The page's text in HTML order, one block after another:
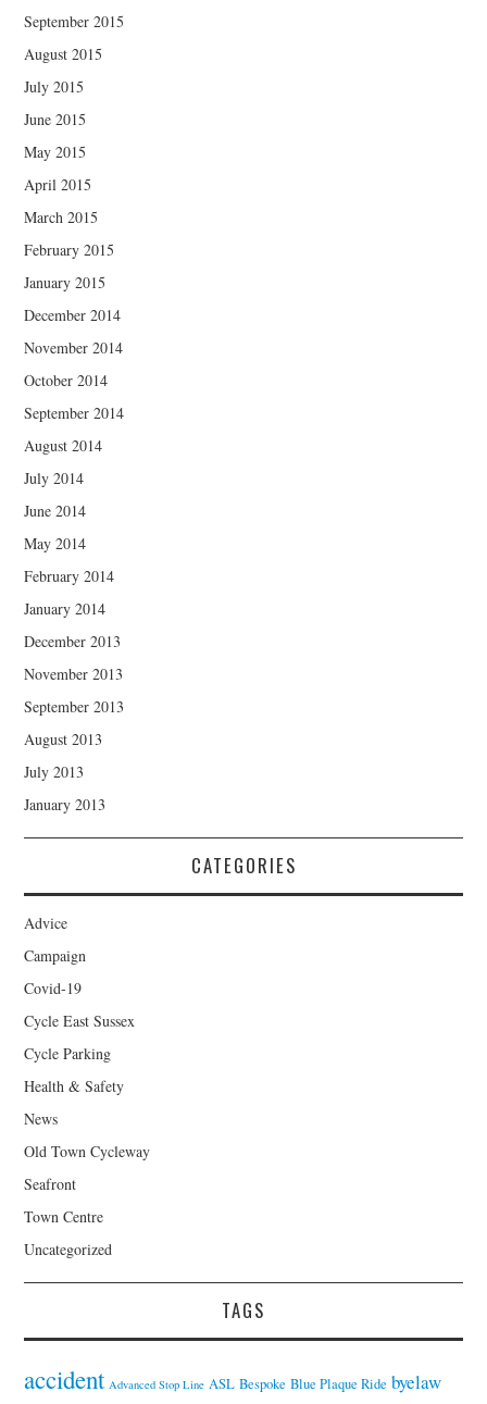
September 2015
August 2015
July 2015
June 2015
May 2015
April 2015
March 2015
February 2015
January 2015
December 2014
November 2014
October 2014
September 2014
August 2014
July 2014
June 2014
May 2014
February 2014
January 2014
December 2013
November 2013
September 2013
August 2013
July 2013
January 2013
CATEGORIES
Advice
Campaign
Covid-19
Cycle East Sussex
Cycle Parking
Health & Safety
News
Old Town Cycleway
Seafront
Town Centre
Uncategorized
TAGS
accident Advanced Stop Line ASL Bespoke Blue Plaque Ride byelaw